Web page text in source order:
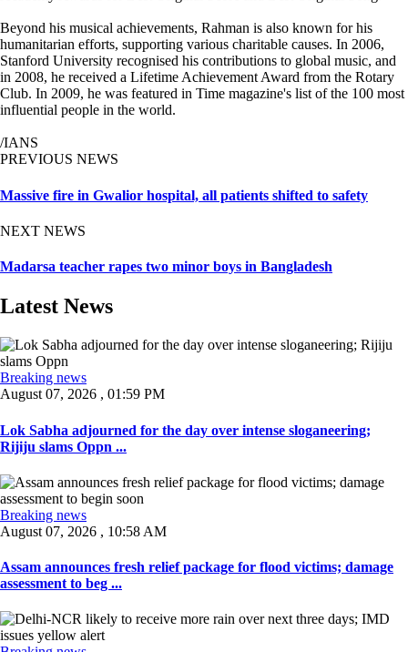
Beyond his musical achievements, Rahman is also known for his
humanitarian efforts, supporting various charitable causes. In 2006,
Stanford University recognised his contributions to global music, and
in 2008, he received a Lifetime Achievement Award from the Rotary
Club. In 2009, he was featured in Time magazine's list of the 100 most
influential people in the world.
/IANS
PREVIOUS NEWS
Massive fire in Gwalior hospital, all patients shifted to safety
NEXT NEWS
Madarsa teacher rapes two minor boys in Bangladesh
Latest News
Breaking news
August 07, 2026 , 01:59 PM
Lok Sabha adjourned for the day over intense sloganeering;
Rijiju slams Oppn ...
Breaking news
August 07, 2026 , 10:58 AM
Assam announces fresh relief package for flood victims; damage
assessment to beg ...